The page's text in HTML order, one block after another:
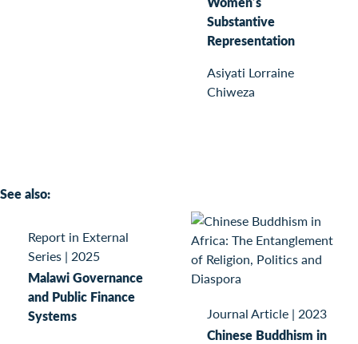
Substantive
Representation
Asiyati Lorraine
Chiweza
See also:
Report in External
Series | 2025
Malawi Governance
and Public Finance
Systems
Journal Article | 2023
Chinese Buddhism in